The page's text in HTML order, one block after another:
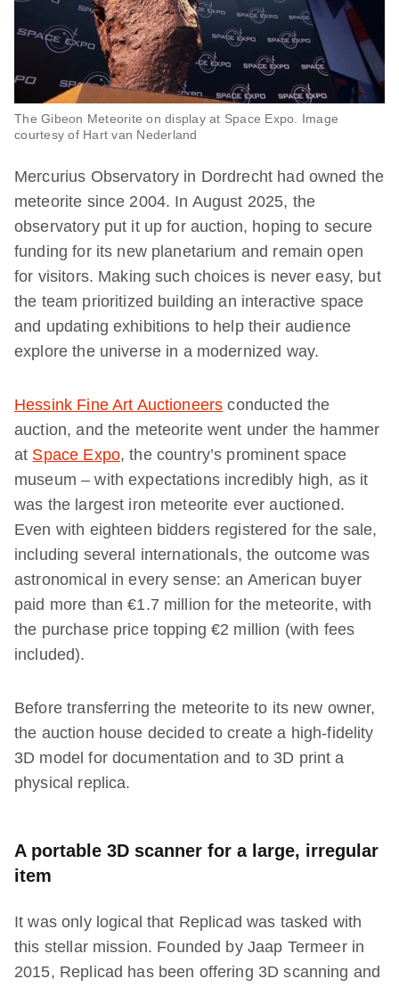
The Gibeon Meteorite on display at Space Expo. Image
courtesy of Hart van Nederland
Mercurius Observatory in Dordrecht had owned the
meteorite since 2004. In August 2025, the
observatory put it up for auction, hoping to secure
funding for its new planetarium and remain open
for visitors. Making such choices is never easy, but
the team prioritized building an interactive space
and updating exhibitions to help their audience
explore the universe in a modernized way.
Hessink Fine Art Auctioneers conducted the
auction, and the meteorite went under the hammer
at Space Expo, the country’s prominent space
museum – with expectations incredibly high, as it
was the largest iron meteorite ever auctioned.
Even with eighteen bidders registered for the sale,
including several internationals, the outcome was
astronomical in every sense: an American buyer
paid more than €1.7 million for the meteorite, with
the purchase price topping €2 million (with fees
included).
Before transferring the meteorite to its new owner,
the auction house decided to create a high-fidelity
3D model for documentation and to 3D print a
physical replica.
A portable 3D scanner for a large, irregular
item
It was only logical that Replicad was tasked with
this stellar mission. Founded by Jaap Termeer in
2015, Replicad has been offering 3D scanning and